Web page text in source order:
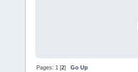
Pages: 1 [2]Go Up